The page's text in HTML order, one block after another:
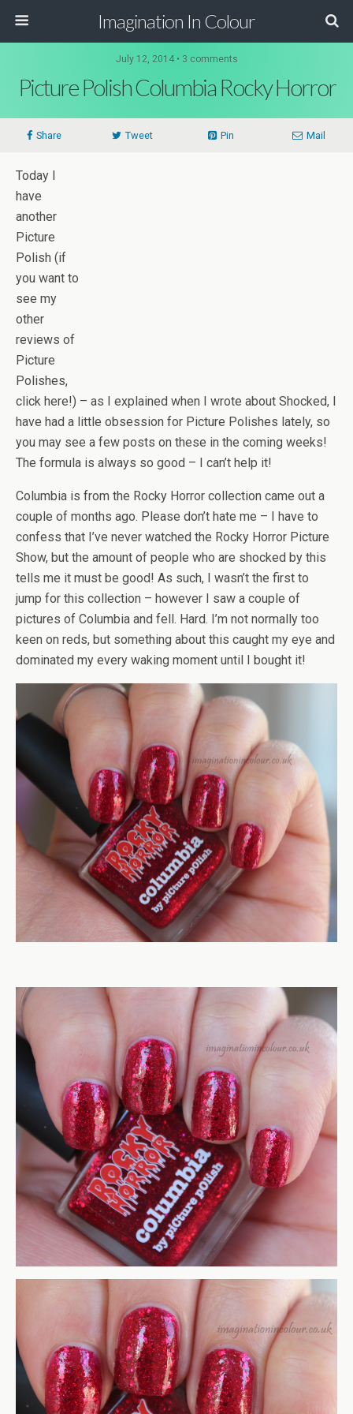
Imagination In Colour
July 12, 2014 • 3 comments
Picture Polish Columbia Rocky Horror
Share Tweet Pin Mail
Today I
have
another
Picture
Polish (if
you want to
see my
other
reviews of
Picture
Polishes,
click here!) – as I explained when I wrote about Shocked, I
have had a little obsession for Picture Polishes lately, so
you may see a few posts on these in the coming weeks!
The formula is always so good – I can’t help it!
Columbia is from the Rocky Horror collection came out a
couple of months ago. Please don’t hate me – I have to
confess that I’ve never watched the Rocky Horror Picture
Show, but the amount of people who are shocked by this
tells me it must be good! As such, I wasn’t the first to
jump for this collection – however I saw a couple of
pictures of Columbia and fell. Hard. I’m not normally too
keen on reds, but something about this caught my eye and
dominated my every waking moment until I bought it!